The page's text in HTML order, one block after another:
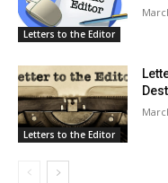
Letters to the Editor
Letters to the Editor